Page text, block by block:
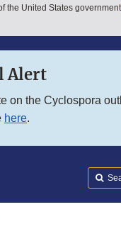
menu
the United States government
Alert
on the Cyclospora
here.